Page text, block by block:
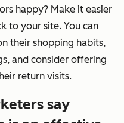
happy? Make it easier
to your site. You can
their shopping habits,
and consider offering
return visits.
say